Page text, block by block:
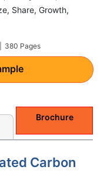
Share, Growth,
380 Pages
Brochure
Carbon